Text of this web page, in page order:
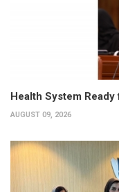
Health System
AUGUST 09, 2026